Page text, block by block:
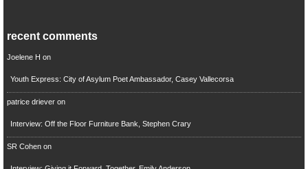
recent comments
Joelene H on
Youth Express: City of Asylum Poet Ambassador, Casey Vallecorsa
patrice drieveron
Interview: Off the Floor Furniture Bank, Stephen Crary
SR Cohenon